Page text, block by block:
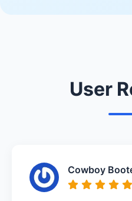
User
Cowboy